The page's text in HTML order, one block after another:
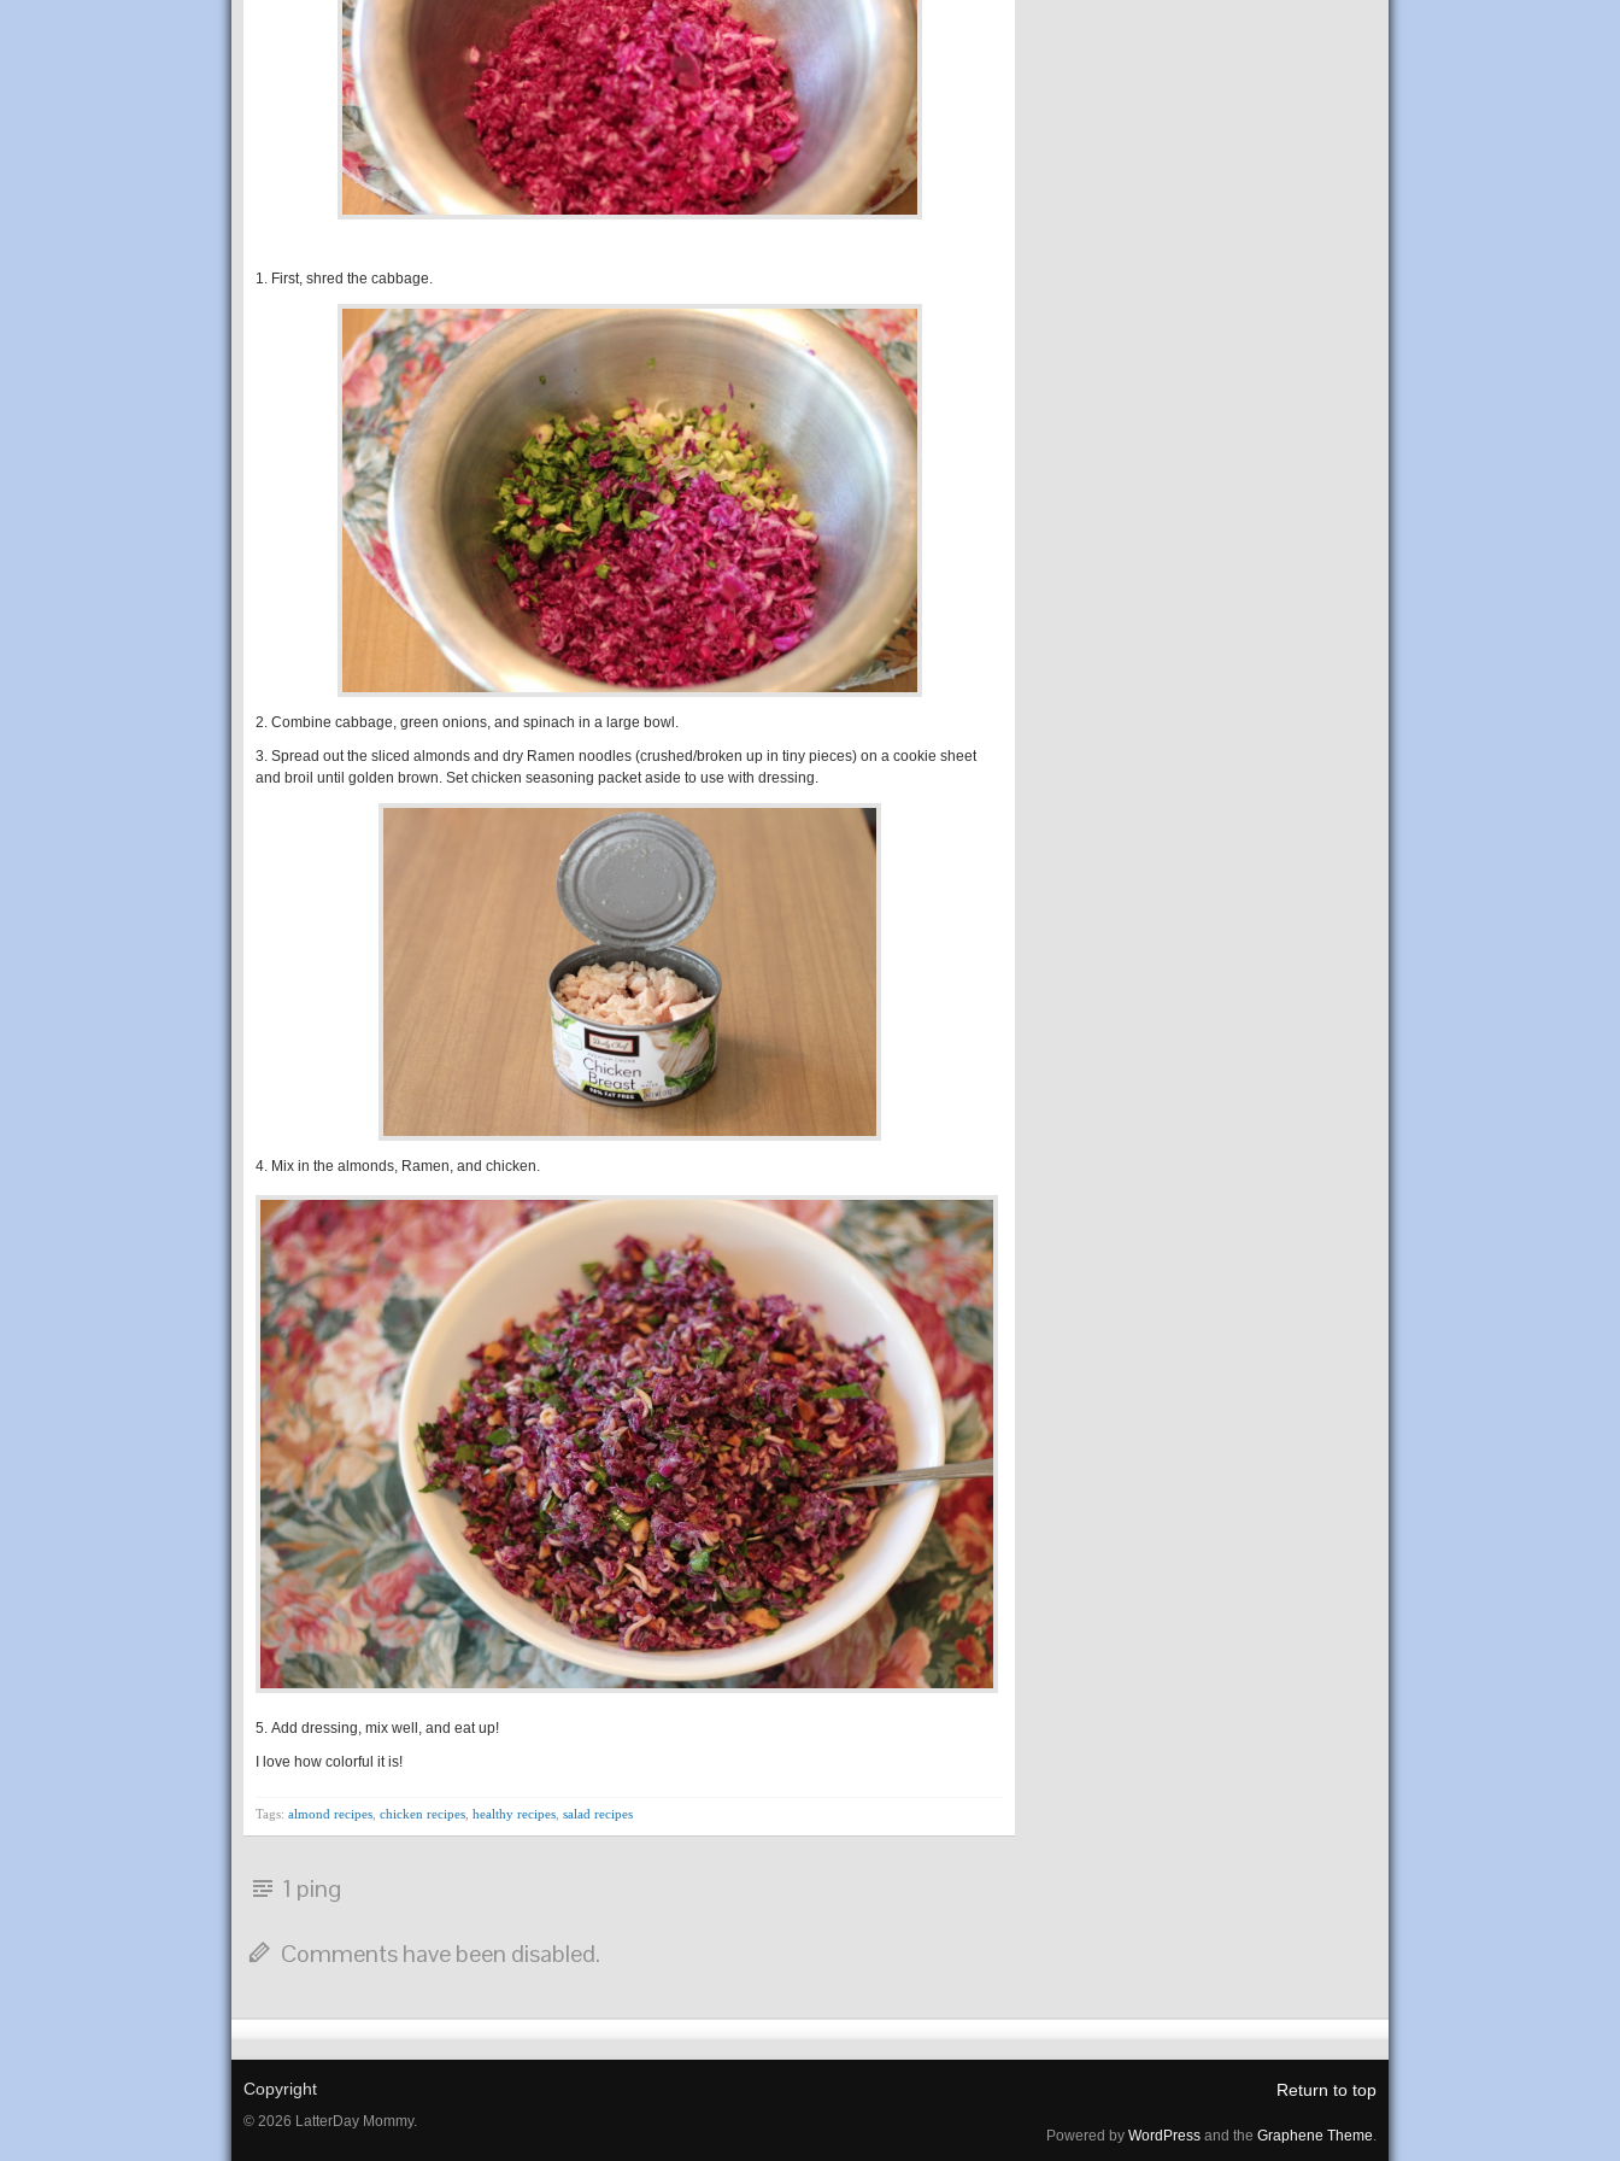
1. First, shred the cabbage.
2. Combine cabbage, green onions, and spinach in a large bowl.
3. Spread out the sliced almonds and dry Ramen noodles (crushed/broken up in tiny pieces) on a cookie sheet
and broil until golden brown. Set chicken seasoning packet aside to use with dressing.
4. Mix in the almonds, Ramen, and chicken.
5. Add dressing, mix well, and eat up!
I love how colorful it is!
Tags: almond recipes chicken recipes healthy recipes salad recipes
1 ping
Comments have been disabled.
Copyright
© 2026 LatterDay Mommy.
Return to top
Powered by WordPress and the Graphene Theme.